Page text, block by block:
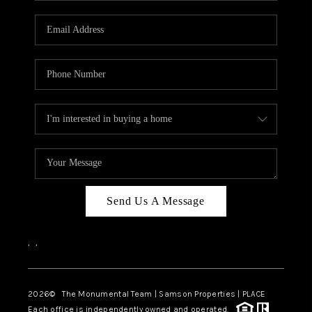
CAREERS
CONNECT
TOP AREAS
BLOG
Send Us A Message
, ,
2026© The Monumental Team | Samson Properties | PLACE
Each office is independently owned and operated.